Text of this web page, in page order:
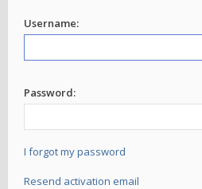
Username:
Password:
I forgot my password
Resend activation email